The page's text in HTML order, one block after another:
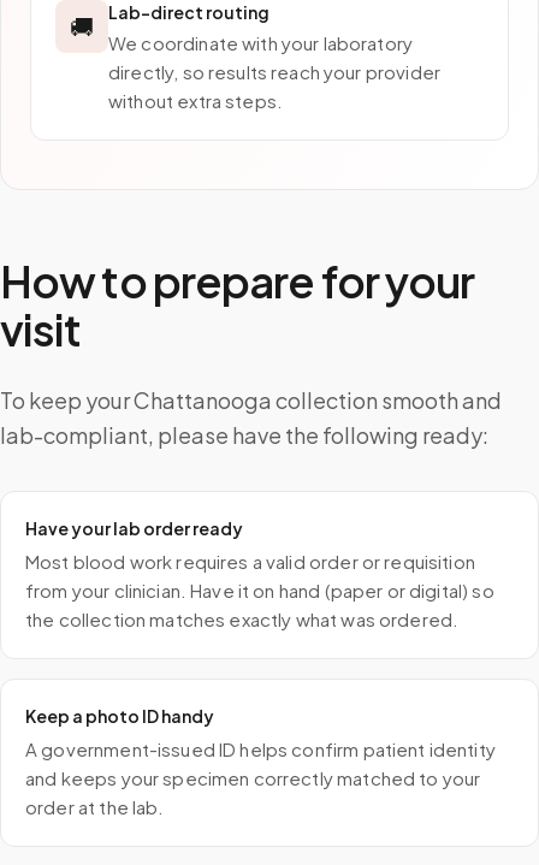
🚚 Lab-direct routing
We coordinate with your laboratory
directly, so results reach your provider
without extra steps.
How to prepare for your
visit
To keep your Chattanooga collection smooth and
lab-compliant, please have the following ready:
Have your lab order ready
Most blood work requires a valid order or requisition
from your clinician. Have it on hand (paper or digital) so
the collection matches exactly what was ordered.
Keep a photo ID handy
A government-issued ID helps confirm patient identity
and keeps your specimen correctly matched to your
order at the lab.